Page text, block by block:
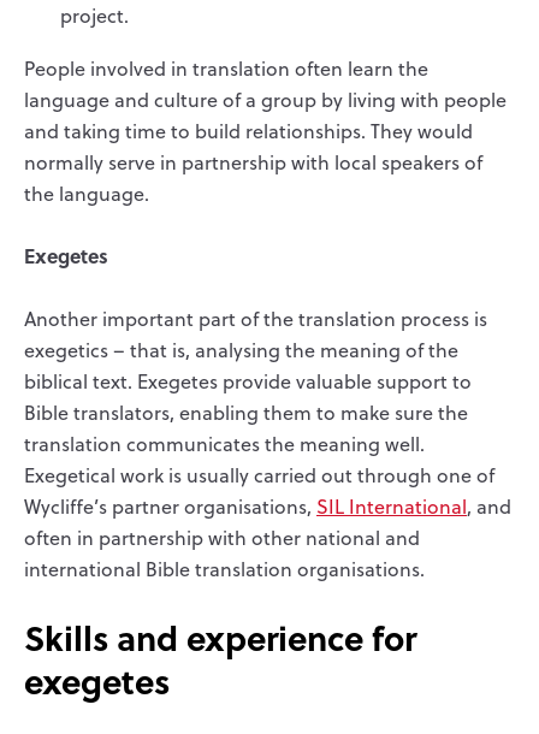
project.
People involved in translation often learn the
language and culture of a group by living with people
and taking time to build relationships. They would
normally serve in partnership with local speakers of
the language.
Exegetes
Another important part of the translation process is
exegetics – that is, analysing the meaning of the
biblical text. Exegetes provide valuable support to
Bible translators, enabling them to make sure the
translation communicates the meaning well.
Exegetical work is usually carried out through one of
Wycliffe’s partner organisations, SIL International, and
often in partnership with other national and
international Bible translation organisations.
Skills and experience for
exegetes